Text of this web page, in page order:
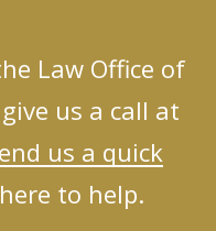
Law Office of
give us a call at
us a quick
to help.